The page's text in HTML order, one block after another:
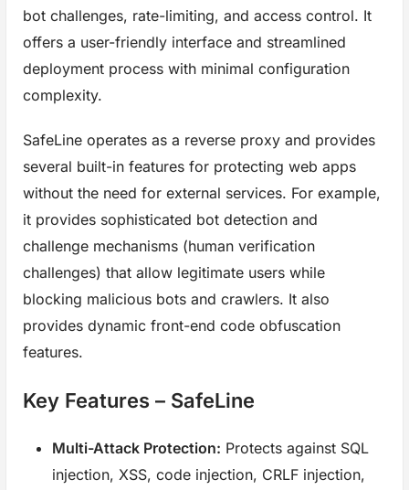
bot challenges, rate-limiting, and access control. It
offers a user-friendly interface and streamlined
deployment process with minimal configuration
complexity.
SafeLine operates as a reverse proxy and provides
several built-in features for protecting web apps
without the need for external services. For example,
it provides sophisticated bot detection and
challenge mechanisms (human verification
challenges) that allow legitimate users while
blocking malicious bots and crawlers. It also
provides dynamic front-end code obfuscation
features.
Key Features – SafeLine
Multi-Attack Protection: Protects against SQL
injection, XSS, code injection, CRLF injection,